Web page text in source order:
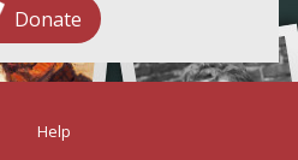
Donate
Help